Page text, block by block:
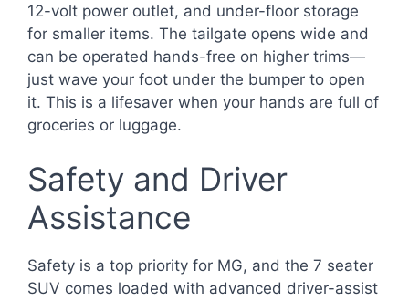
12-volt power outlet, and under-floor storage
for smaller items. The tailgate opens wide and
can be operated hands-free on higher trims—
just wave your foot under the bumper to open
it. This is a lifesaver when your hands are full of
groceries or luggage.
Safety and Driver
Assistance
Safety is a top priority for MG, and the 7 seater
SUV comes loaded with advanced driver-assist